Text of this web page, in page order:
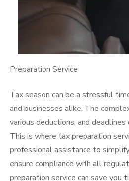
Preparation Service
Tax season can be a stressful
and businesses alike. The
various deductions, and deadlines
This is where tax preparation
professional assistance to
ensure compliance with all
preparation service can save you